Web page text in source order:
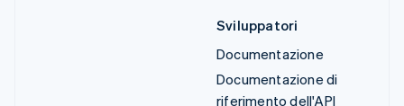
Sviluppatori
Documentazione
Documentazione di
riferimento dell'API